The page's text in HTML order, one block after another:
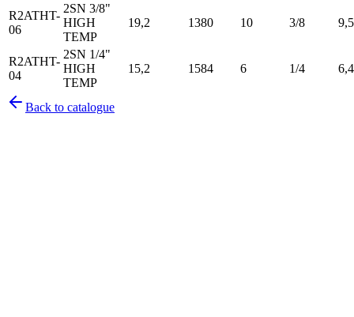
R2ATHT-
06
2SN 3/8"
HIGH
TEMP
19,2 1380 10 3/8 9,5
R2ATHT-
04
2SN 1/4"
HIGH
TEMP
15,2 1584 6 1/4 6,4
Back to catalogue